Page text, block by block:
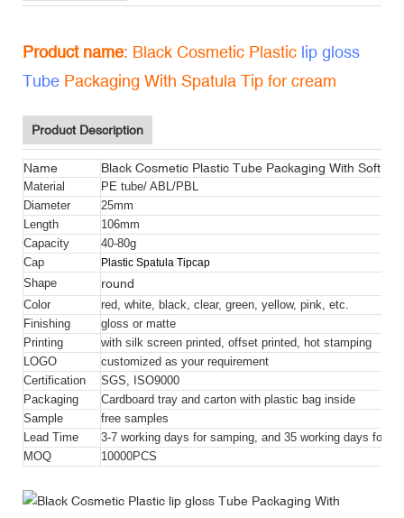
Product name: Black Cosmetic Plastic lip gloss
Tube Packaging With Spatula Tip for cream
Product Description
Name Black Cosmetic Plastic Tube Packaging With Soft
Material
PE tube/ ABL/PBL
Diameter
25mm
Length
106mm
Capacity
40-80g
Cap
Plastic Spatula Tipcap
Shape
round
Color
red, white, black, clear, green, yellow, pink, etc.
Finishing
gloss or matte
Printing
with silk screen printed, offset printed, hot stamping
LOGO
customized as your requirement
Certification
SGS, ISO9000
Packaging
Cardboard tray and carton with plastic bag inside
Sample
free samples
Lead Time
3-7 working days for samping, and 35 working days for
MOQ
10000PCS